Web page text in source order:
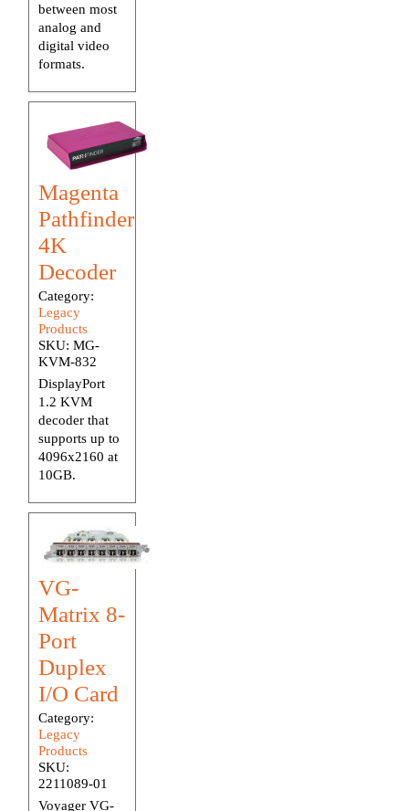
between most
analog and
digital video
formats.
Magenta
Pathfinder
4K
Decoder
Category:
Legacy
Products
SKU: MG-
KVM-832
DisplayPort
1.2 KVM
decoder that
supports up to
4096x2160 at
10GB.
VG-
Matrix 8-
Port
Duplex
I/O Card
Category:
Legacy
Products
SKU:
2211089-01
Voyager VG-